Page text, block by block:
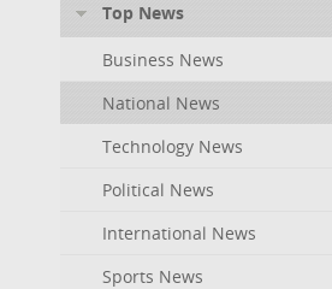
Top News
Business News
National News
Technology News
Political News
International News
Sports News